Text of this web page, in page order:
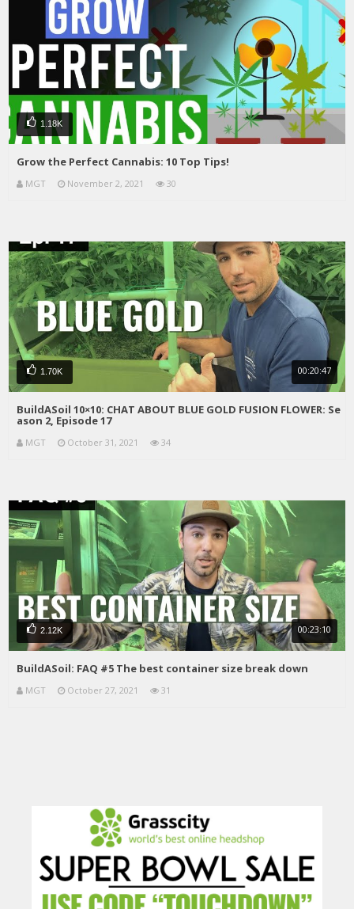
1.18K
Grow the Perfect Cannabis: 10 Top Tips!
MGT November 2, 2021 30
1.70K 00:20:47
BuildASoil 10×10: CHAT ABOUT BLUE GOLD FUSION FLOWER: Se
ason 2, Episode 17
MGT October 31, 2021 34
2.12K 00:23:10
BuildASoil: FAQ #5 The best container size break down
MGT October 27, 2021 31